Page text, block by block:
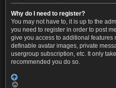
Why do I need to register?
You may not have to, it is up to the
you need to register in order to post
give you access to additional
definable avatar images, private
usergroup subscription, etc. It only
recommended you do so.